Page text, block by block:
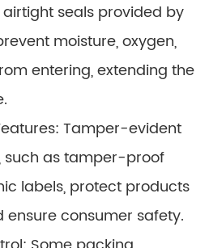
seals provided by
moisture, oxygen,
entering, extending the
Tamper-evident
such as tamper-proof
labels, protect products
consumer safety.